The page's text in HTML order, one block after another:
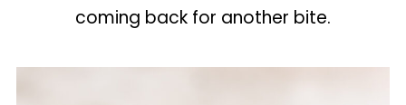
coming back for another bite.